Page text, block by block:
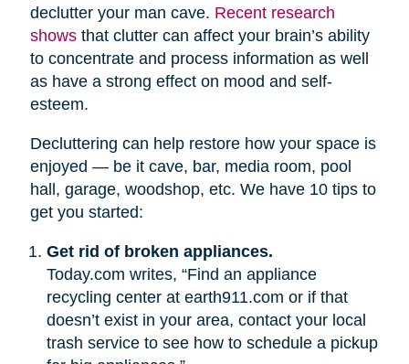
declutter your man cave. Recent research
showsthat clutter can affect your brain’s ability
to concentrate and process information as well
as have a strong effect on mood and self-
esteem.
Decluttering can help restore how your space is
enjoyed — be it cave, bar, media room, pool
hall, garage, woodshop, etc. We have 10 tips to
get you started:
Get rid of broken appliances.
Today.com writes, “Find an appliance
recycling center at earth911.com or if that
doesn’t exist in your area, contact your local
trash service to see how to schedule a pickup